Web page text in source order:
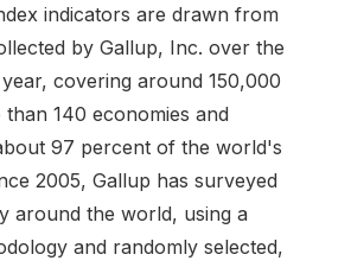
indicators are drawn from
by Gallup, Inc. over the
covering around 150,000
140 economies and
97 percent of the world's
2005, Gallup has surveyed
around the world, using a
and randomly selected,